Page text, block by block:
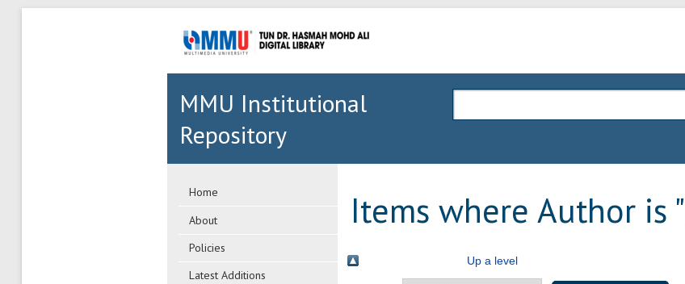
MMU Institutional
Repository
Home
About
Policies
Latest Additions
Items where Author is "
Up a level